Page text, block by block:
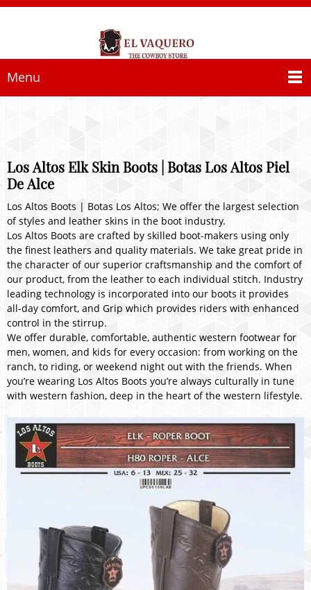
Menu
Los Altos Elk Skin Boots | Botas Los Altos Piel
De Alce
Los Altos Boots | Botas Los Altos; We offer the largest selection
of styles and leather skins in the boot industry.
Los Altos Boots are crafted by skilled boot-makers using only
the finest leathers and quality materials. We take great pride in
the character of our superior craftsmanship and the comfort of
our product, from the leather to each individual stitch. Industry
leading technology is incorporated into our boots it provides
all-day comfort, and Grip which provides riders with enhanced
control in the stirrup.
We offer durable, comfortable, authentic western footwear for
men, women, and kids for every occasion: from working on the
ranch, to riding, or weekend night out with the friends. When
you’re wearing Los Altos Boots you’re always culturally in tune
with western fashion, deep in the heart of the western lifestyle.